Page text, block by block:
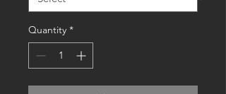
Quantity *